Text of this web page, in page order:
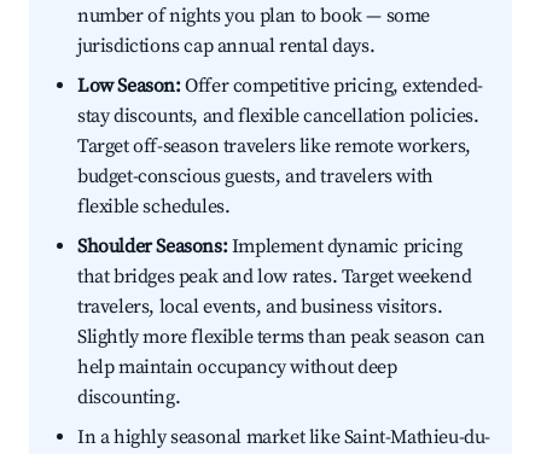
number of nights you plan to book — some
jurisdictions cap annual rental days.
Low Season:Offer competitive pricing, extended-
stay discounts, and flexible cancellation policies.
Target off-season travelers like remote workers,
budget-conscious guests, and travelers with
flexible schedules.
Shoulder Seasons:Implement dynamic pricing
that bridges peak and low rates. Target weekend
travelers, local events, and business visitors.
Slightly more flexible terms than peak season can
help maintain occupancy without deep
discounting.
In a highly seasonal market like Saint-Mathieu-du-